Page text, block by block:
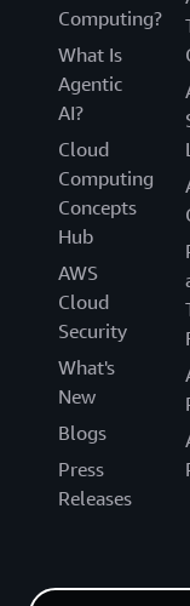
Computing?
What Is
Agentic
AI?
Cloud
Computing
Concepts
Hub
AWS
Cloud
Security
What's
New
Blogs
Press
Releases